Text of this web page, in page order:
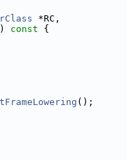
*RC,
const {
();